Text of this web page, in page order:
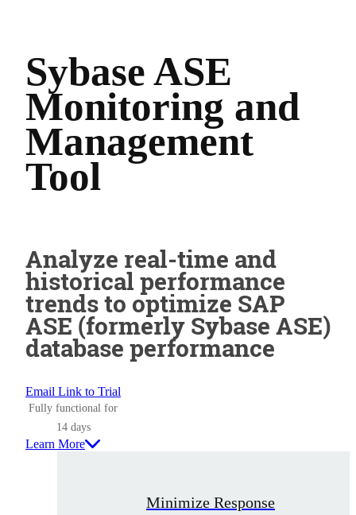
Sybase ASE
Monitoring and
Management
Tool
Analyze real-time and
historical performance
trends to optimize SAP
ASE (formerly Sybase ASE)
database performance
Email Link to Trial
Fully functional for
14 days
Learn More
Minimize Response